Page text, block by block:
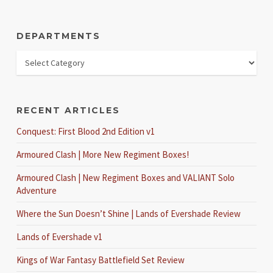
DEPARTMENTS
RECENT ARTICLES
Conquest: First Blood 2nd Edition v1
Armoured Clash | More New Regiment Boxes!
Armoured Clash | New Regiment Boxes and VALIANT Solo
Adventure
Where the Sun Doesn’t Shine | Lands of Evershade Review
Lands of Evershade v1
Kings of War Fantasy Battlefield Set Review